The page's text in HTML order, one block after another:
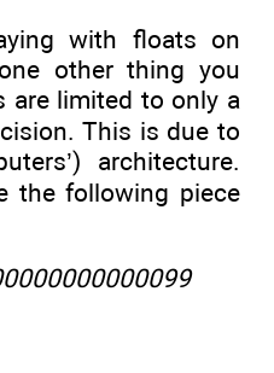
with floats on
other thing you
limited to only a
This is due to
architecture.
the following piece